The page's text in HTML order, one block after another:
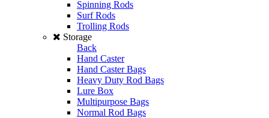
Spinning Rods
Surf Rods
Trolling Rods
Storage
Back
Hand Caster
Hand Caster Bags
Heavy Duty Rod Bags
Lure Box
Multipurpose Bags
Normal Rod Bags